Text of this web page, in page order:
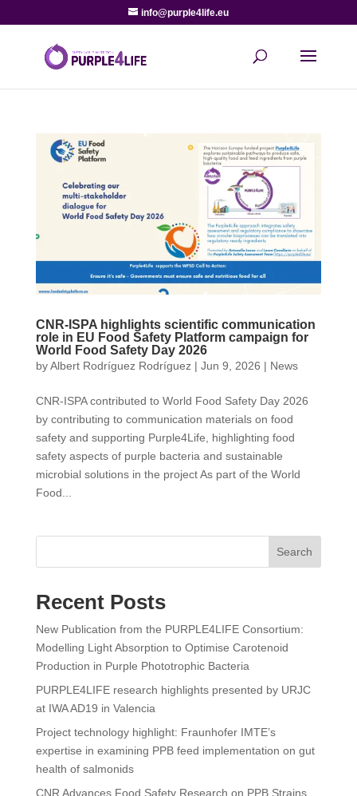
info@purple4life.eu
CNR-ISPA highlights scientific communication
role in EU Food Safety Platform campaign for
World Food Safety Day 2026
byAlbert Rodríguez Rodríguez| Jun 9, 2026 | News
CNR-ISPA contributed to World Food Safety Day 2026
by contributing to communication materials on food
safety and supporting Purple4Life, highlighting food
safety aspects of purple bacteria and sustainable
microbial solutions in the project As part of the World
Food...
Search
Recent Posts
New Publication from the PURPLE4LIFE Consortium:
Modelling Light Absorption to Optimise Carotenoid
Production in Purple Phototrophic Bacteria
PURPLE4LIFE research highlights presented by URJC
at IWA AD19 in Valencia
Project technology highlight: Fraunhofer IMTE’s
expertise in examining PPB feed implementation on gut
health of salmonids
CNR Advances Food Safety Research on PPB Strains